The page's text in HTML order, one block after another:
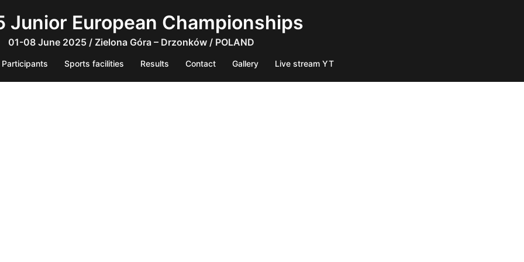
Junior European Championships
01-08 June 2025 / Zielona Góra – Drzonków / POLAND
Participants Sports facilities Results Contact Gallery Live stream YT